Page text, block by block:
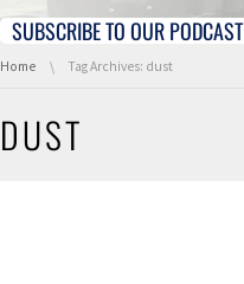
Skip navigation
SUBSCRIBE TO OUR PODCAST
You are here:
Home Tag Archives: dust
DUST